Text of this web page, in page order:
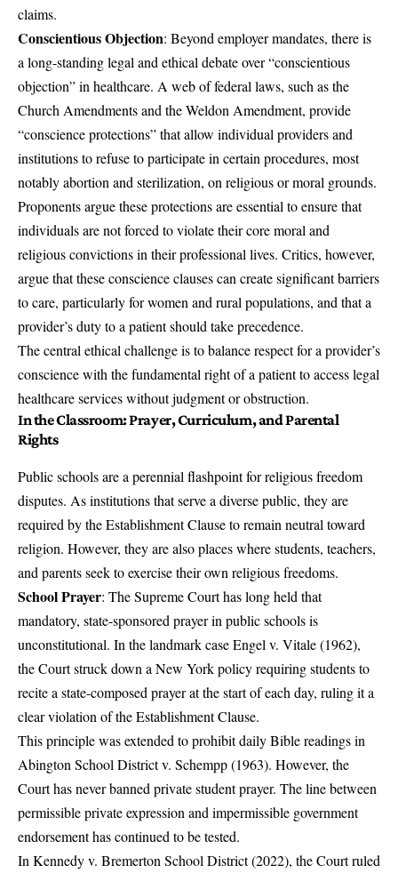
claims.
Conscientious Objection: Beyond employer mandates, there is
a long-standing legal and ethical debate over “conscientious
objection” in healthcare. A web of federal laws, such as the
Church Amendments and the Weldon Amendment, provide
“conscience protections” that allow individual providers and
institutions to refuse to participate in certain procedures, most
notably abortion and sterilization, on religious or moral grounds.
Proponents argue these protections are essential to ensure that
individuals are not forced to violate their core moral and
religious convictions in their professional lives. Critics, however,
argue that these conscience clauses can create significant barriers
to care, particularly for women and rural populations, and that a
provider’s duty to a patient should take precedence.
The central ethical challenge is to balance respect for a provider’s
conscience with the fundamental right of a patient to access legal
healthcare services without judgment or obstruction.
In the Classroom: Prayer, Curriculum, and Parental
Rights
Public schools are a perennial flashpoint for religious freedom
disputes. As institutions that serve a diverse public, they are
required by the Establishment Clause to remain neutral toward
religion. However, they are also places where students, teachers,
and parents seek to exercise their own religious freedoms.
School Prayer: The Supreme Court has long held that
mandatory, state-sponsored prayer in public schools is
unconstitutional. In the landmark case Engel v. Vitale (1962),
the Court struck down a New York policy requiring students to
recite a state-composed prayer at the start of each day, ruling it a
clear violation of the Establishment Clause.
This principle was extended to prohibit daily Bible readings in
Abington School District v. Schempp (1963). However, the
Court has never banned private student prayer. The line between
permissible private expression and impermissible government
endorsement has continued to be tested.
In Kennedy v. Bremerton School District (2022), the Court ruled